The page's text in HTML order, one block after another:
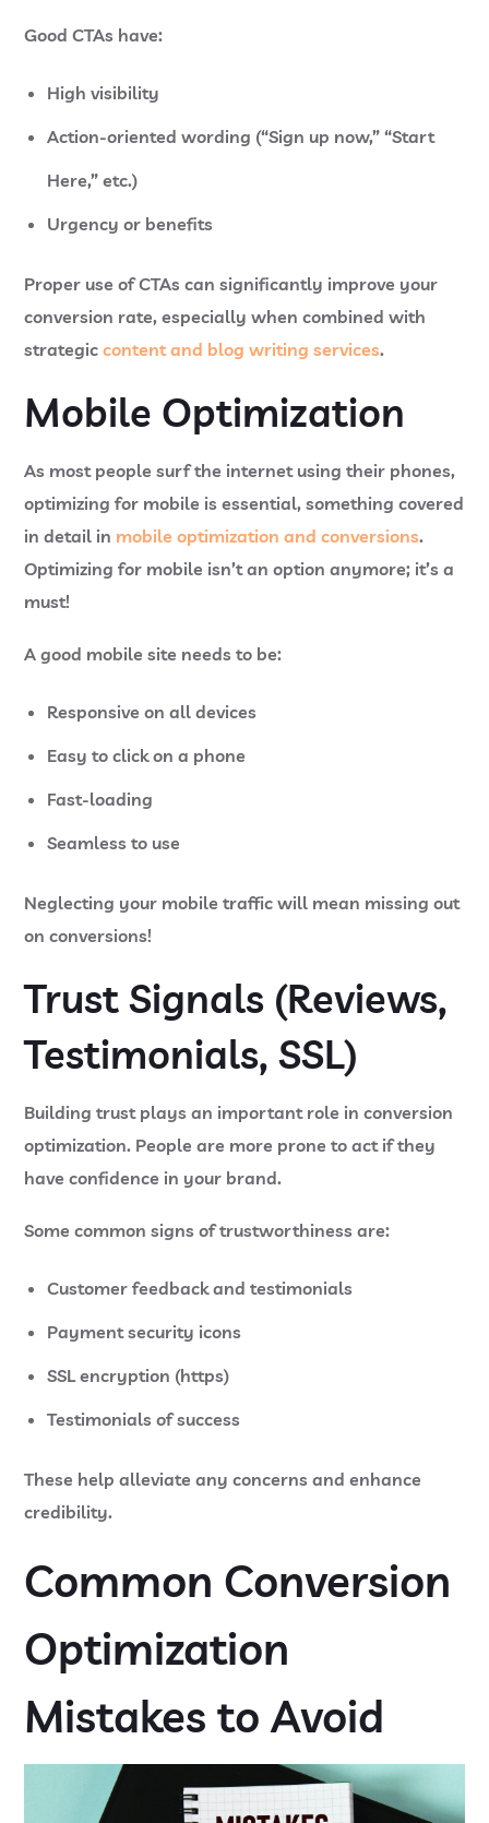
Good CTAs have:
High visibility
Action-oriented wording (“Sign up now,” “Start
Here,” etc.)
Urgency or benefits
Proper use of CTAs can significantly improve your
conversion rate, especially when combined with
strategiccontent and blog writing services.
Mobile Optimization
As most people surf the internet using their phones,
optimizing for mobile is essential, something covered
in detail in mobile optimization and conversions.
Optimizing for mobile isn’t an option anymore; it’s a
must!
A good mobile site needs to be:
Responsive on all devices
Easy to click on a phone
Fast-loading
Seamless to use
Neglecting your mobile traffic will mean missing out
on conversions!
Trust Signals (Reviews,
Testimonials, SSL)
Building trust plays an important role in conversion
optimization. People are more prone to act if they
have confidence in your brand.
Some common signs of trustworthiness are:
Customer feedback and testimonials
Payment security icons
SSL encryption (https)
Testimonials of success
These help alleviate any concerns and enhance
credibility.
Common Conversion
Optimization
Mistakes to Avoid